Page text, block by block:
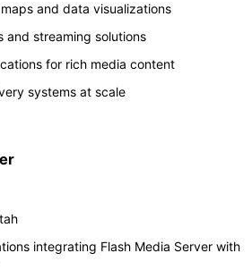
and data visualizations
and streaming solutions
for rich media content
systems at scale
integrating Flash Media Server with